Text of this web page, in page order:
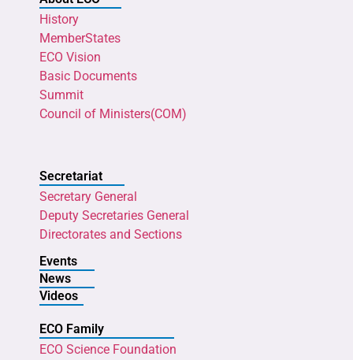
History
MemberStates
ECO Vision
Basic Documents
Summit
Council of Ministers(COM)
Secretariat
Secretary General
Deputy Secretaries General
Directorates and Sections
Events
News
Videos
ECO Family
ECO Science Foundation